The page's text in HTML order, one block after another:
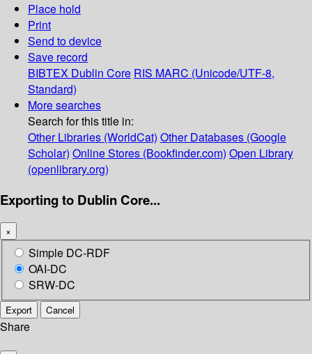
Place hold
Print
Send to device
Save record
BIBTEX Dublin Core RIS MARC (Unicode/UTF-8,
Standard)
More searches
Search for this title in:
Other Libraries (WorldCat) Other Databases (Google
Scholar) Online Stores (Bookfinder.com) Open Library
(openlibrary.org)
Exporting to Dublin Core...
×
Simple DC-RDF
OAI-DC
SRW-DC
Export Cancel
Share